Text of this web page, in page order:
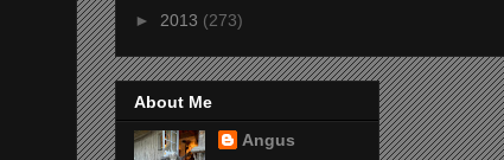
► 2013 (273)
About Me
Angus